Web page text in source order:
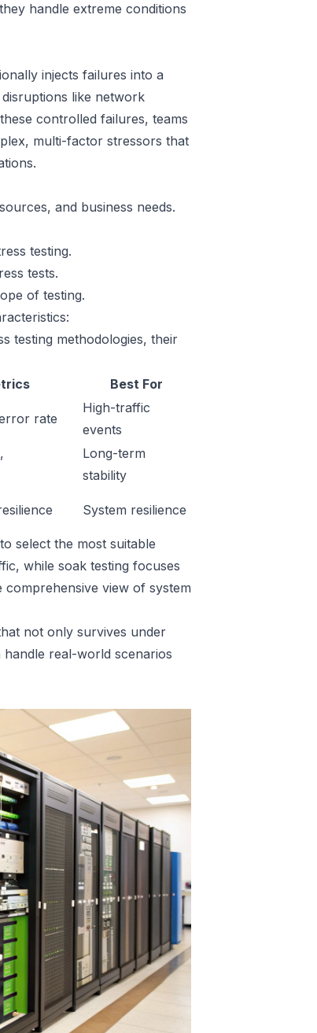
handle extreme conditions
injects failures into a
like network
controlled failures, teams
multi-factor stressors that
and business needs.
testing.
tests.
of testing.
testing methodologies, their
Best For
rate
High-traffic
events
Long-term
stability
System resilience
select the most suitable
while soak testing focuses
view of system
not only survives under
real-world scenarios